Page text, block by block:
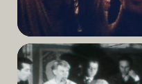
Read
More